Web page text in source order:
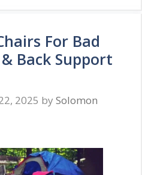
For Bad
Back Support
2025 by Solomon